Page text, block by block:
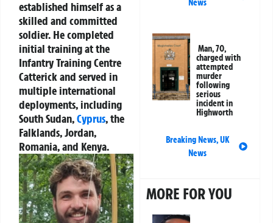
established himself as a
skilled and committed
soldier. He completed
initial training at the
Infantry Training Centre
Catterick and served in
multiple international
deployments, including
South Sudan,Cyprus, the
Falklands, Jordan,
Romania, and Kenya.
News
Man, 70,
charged with
attempted
murder
following
serious
incident in
Highworth
Breaking News,UK
News
MORE FOR YOU